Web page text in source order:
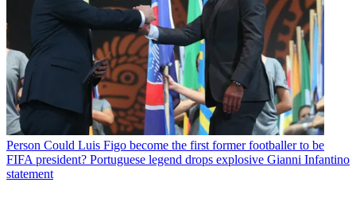
Person Could Luis Figo become the first former footballer to be
FIFA president? Portuguese legend drops explosive Gianni Infantino
statement